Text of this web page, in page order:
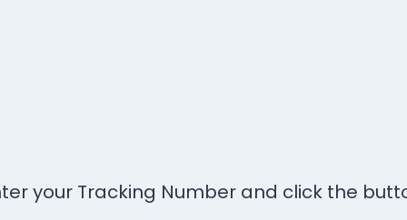
your Tracking Number and click the